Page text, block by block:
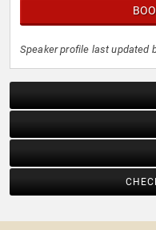
Speaker profile last updated